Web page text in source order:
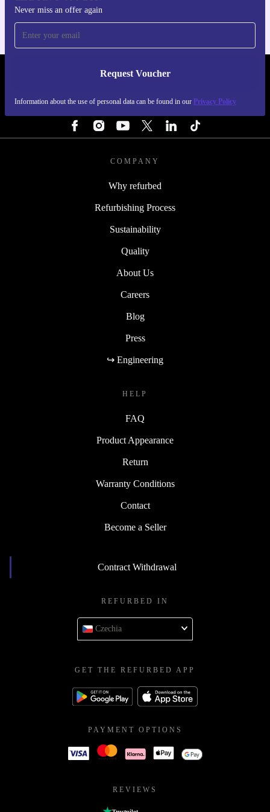
Never miss an offer again
Request Voucher
Information about the use of personal data can be found in our Privacy Policy
REFURBED CZECH REPUBLIC - RETHINK NEW.
COMPANY
Why refurbed
Refurbishing Process
Sustainability
Quality
About Us
Careers
Blog
Press
↪ Engineering
HELP
FAQ
Product Appearance
Return
Warranty Conditions
Contact
Become a Seller
Contract Withdrawal
REFURBED IN
Czechia
GET THE REFURBED APP
PAYMENT OPTIONS
REVIEWS